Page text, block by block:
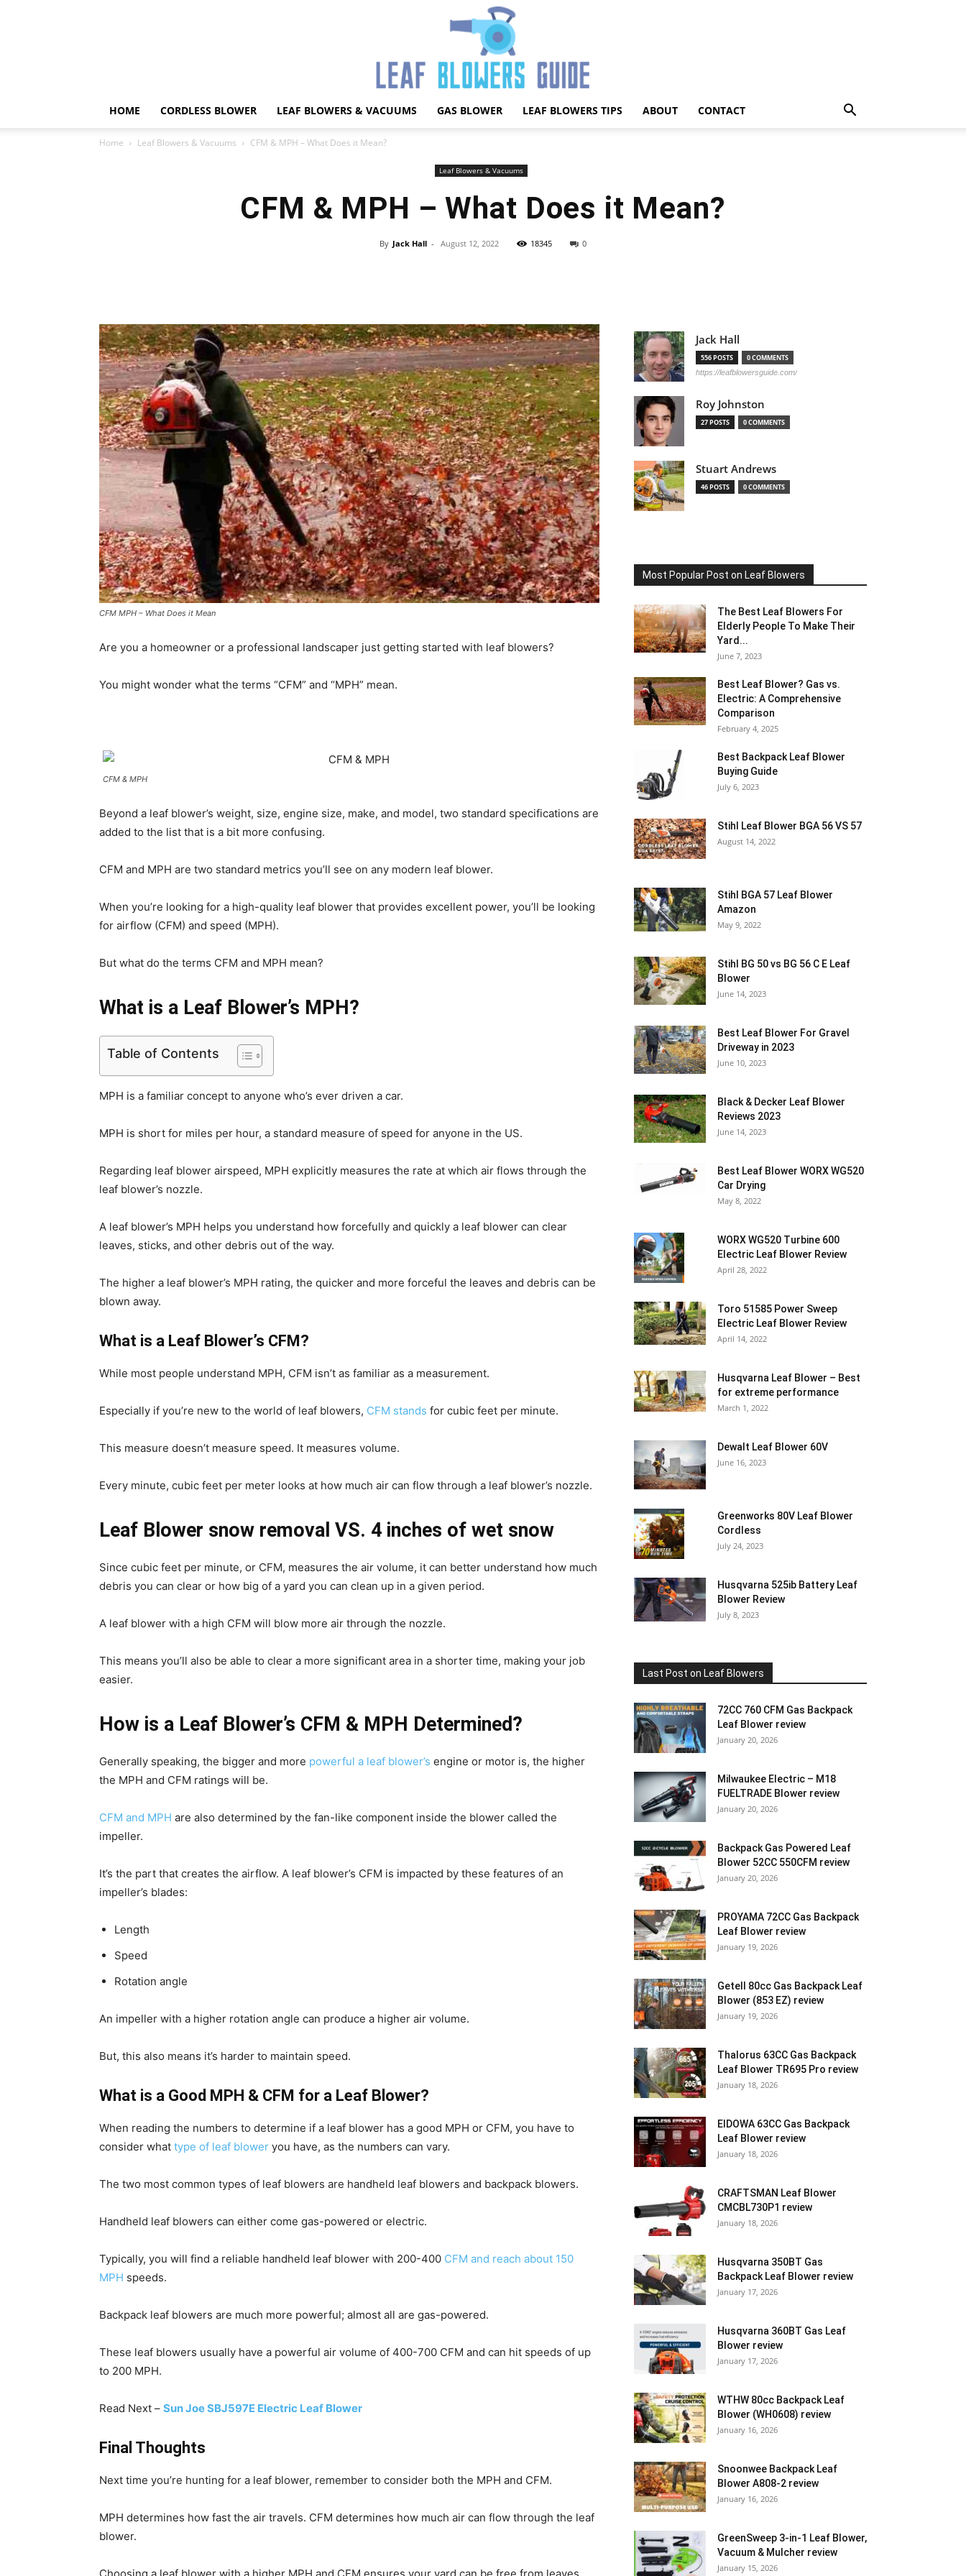
Reviews
2025
by
HOME CORDLESS BLOWER LEAF BLOWERS & VACUUMS GAS BLOWER LEAF BLOWERS TIPS ABOUT CONTACT
Home Leaf Blowers & Vacuums CFM & MPH – What Does it Mean?
Leaf Blowers & Vacuums
CFM & MPH – What Does it Mean?
By Jack Hall - August 12, 2022 18345 0
CFM MPH – What Does it Mean
Are you a homeowner or a professional landscaper just getting started with leaf blowers?
You might wonder what the terms “CFM” and “MPH” mean.
CFM & MPH
Beyond a leaf blower’s weight, size, engine size, make, and model, two standard specifications are
added to the list that is a bit more confusing.
CFM and MPH are two standard metrics you’ll see on any modern leaf blower.
When you’re looking for a high-quality leaf blower that provides excellent power, you’ll be looking
for airflow (CFM) and speed (MPH).
But what do the terms CFM and MPH mean?
What is a Leaf Blower’s MPH?
Table of Contents
MPH is a familiar concept to anyone who’s ever driven a car.
MPH is short for miles per hour, a standard measure of speed for anyone in the US.
Regarding leaf blower airspeed, MPH explicitly measures the rate at which air flows through the
leaf blower’s nozzle.
A leaf blower’s MPH helps you understand how forcefully and quickly a leaf blower can clear
leaves, sticks, and other debris out of the way.
The higher a leaf blower’s MPH rating, the quicker and more forceful the leaves and debris can be
blown away.
What is a Leaf Blower’s CFM?
While most people understand MPH, CFM isn’t as familiar as a measurement.
Especially if you’re new to the world of leaf blowers, CFM stands for cubic feet per minute.
This measure doesn’t measure speed. It measures volume.
Every minute, cubic feet per meter looks at how much air can flow through a leaf blower’s nozzle.
Leaf Blower snow removal VS. 4 inches of wet snow
Since cubic feet per minute, or CFM, measures the air volume, it can better understand how much
debris you can clear or how big of a yard you can clean up in a given period.
A leaf blower with a high CFM will blow more air through the nozzle.
This means you’ll also be able to clear a more significant area in a shorter time, making your job
easier.
How is a Leaf Blower’s CFM & MPH Determined?
Generally speaking, the bigger and more powerful a leaf blower’s engine or motor is, the higher
the MPH and CFM ratings will be.
CFM and MPH are also determined by the fan-like component inside the blower called the
impeller.
It’s the part that creates the airflow. A leaf blower’s CFM is impacted by these features of an
impeller’s blades:
Length
Speed
Rotation angle
An impeller with a higher rotation angle can produce a higher air volume.
But, this also means it’s harder to maintain speed.
What is a Good MPH & CFM for a Leaf Blower?
When reading the numbers to determine if a leaf blower has a good MPH or CFM, you have to
consider what type of leaf blower you have, as the numbers can vary.
The two most common types of leaf blowers are handheld leaf blowers and backpack blowers.
Handheld leaf blowers can either come gas-powered or electric.
Typically, you will find a reliable handheld leaf blower with 200-400 CFM and reach about 150
MPH speeds.
Backpack leaf blowers are much more powerful; almost all are gas-powered.
These leaf blowers usually have a powerful air volume of 400-700 CFM and can hit speeds of up
to 200 MPH.
Read Next – Sun Joe SBJ597E Electric Leaf Blower
Final Thoughts
Next time you’re hunting for a leaf blower, remember to consider both the MPH and CFM.
MPH determines how fast the air travels. CFM determines how much air can flow through the leaf
blower.
Jack Hall
556 POSTS 0 COMMENTS
https://leafblowersguide.com/
Roy Johnston
27 POSTS 0 COMMENTS
Stuart Andrews
46 POSTS 0 COMMENTS
Most Popular Post on Leaf Blowers
The Best Leaf Blowers For
Elderly People To Make Their
Yard...
June 7, 2023
Best Leaf Blower? Gas vs.
Electric: A Comprehensive
Comparison
February 4, 2025
Best Backpack Leaf Blower
Buying Guide
July 6, 2023
Stihl Leaf Blower BGA 56 VS 57
August 14, 2022
Stihl BGA 57 Leaf Blower
Amazon
May 9, 2022
Stihl BG 50 vs BG 56 C E Leaf
Blower
June 14, 2023
Best Leaf Blower For Gravel
Driveway in 2023
June 10, 2023
Black & Decker Leaf Blower
Reviews 2023
June 14, 2023
Best Leaf Blower WORX WG520
Car Drying
May 8, 2022
WORX WG520 Turbine 600
Electric Leaf Blower Review
April 28, 2022
Toro 51585 Power Sweep
Electric Leaf Blower Review
April 14, 2022
Husqvarna Leaf Blower – Best
for extreme performance
March 1, 2022
Dewalt Leaf Blower 60V
June 16, 2023
Greenworks 80V Leaf Blower
Cordless
July 24, 2023
Husqvarna 525ib Battery Leaf
Blower Review
July 8, 2023
Last Post on Leaf Blowers
72CC 760 CFM Gas Backpack
Leaf Blower review
January 20, 2026
Milwaukee Electric – M18
FUELTRADE Blower review
January 20, 2026
Backpack Gas Powered Leaf
Blower 52CC 550CFM review
January 20, 2026
PROYAMA 72CC Gas Backpack
Leaf Blower review
January 19, 2026
Getell 80cc Gas Backpack Leaf
Blower (853 EZ) review
January 19, 2026
Thalorus 63CC Gas Backpack
Leaf Blower TR695 Pro review
January 18, 2026
EIDOWA 63CC Gas Backpack
Leaf Blower review
January 18, 2026
CRAFTSMAN Leaf Blower
CMCBL730P1 review
January 18, 2026
Husqvarna 350BT Gas
Backpack Leaf Blower review
January 17, 2026
Husqvarna 360BT Gas Leaf
Blower review
January 17, 2026
WTHW 80cc Backpack Leaf
Blower (WH0608) review
January 16, 2026
Snoonwee Backpack Leaf
Blower A808-2 review
January 16, 2026
GreenSweep 3-in-1 Leaf Blower,
Vacuum & Mulcher review
January 15, 2026